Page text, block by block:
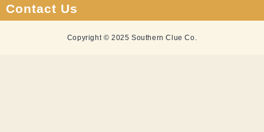
Contact Us
Copyright © 2025 Southern Clue Co.